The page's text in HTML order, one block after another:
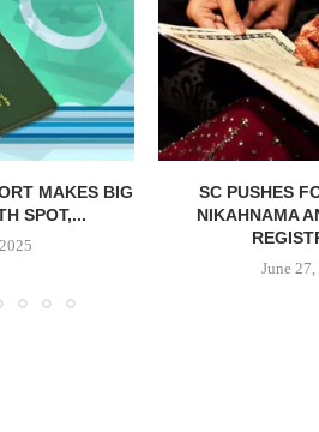
MAKES BIG
SPOT,...
SC PUSHES
NIKAHNAMA
June